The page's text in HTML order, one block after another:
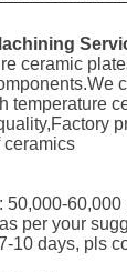
ceramic
temperature
ceramics
50,000-60,000
per your
10 days, pls